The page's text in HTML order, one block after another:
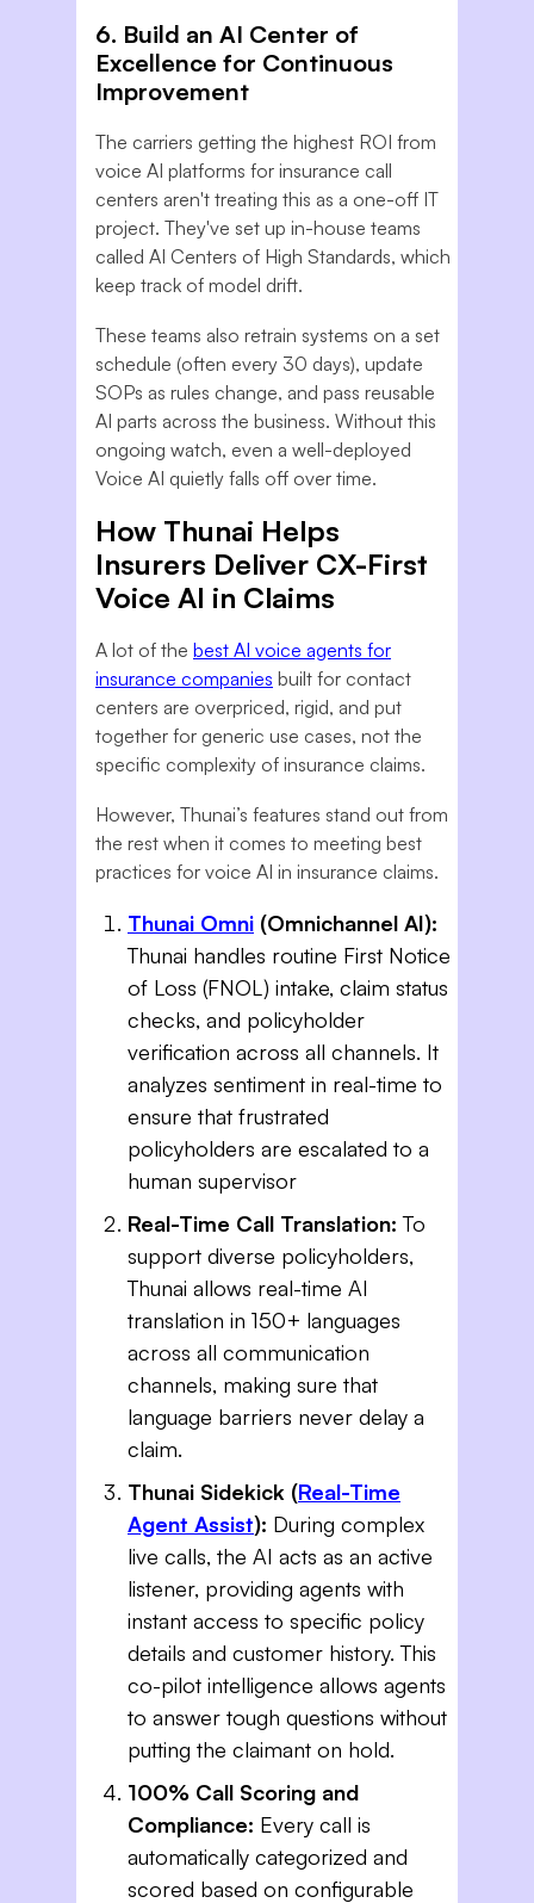
6. Build an AI Center of
Excellence for Continuous
Improvement
The carriers getting the highest ROI from
voice AI platforms for insurance call
centers aren't treating this as a one-off IT
project. They've set up in-house teams
called AI Centers of High Standards, which
keep track of model drift.
These teams also retrain systems on a set
schedule (often every 30 days), update
SOPs as rules change, and pass reusable
AI parts across the business. Without this
ongoing watch, even a well-deployed
Voice AI quietly falls off over time.
How Thunai Helps
Insurers Deliver CX-First
Voice AI in Claims
A lot of the best AI voice agents for
insurance companies built for contact
centers are overpriced, rigid, and put
together for generic use cases, not the
specific complexity of insurance claims.
However, Thunai’s features stand out from
the rest when it comes to meeting best
practices for voice AI in insurance claims.
Thunai Omni (Omnichannel AI):
Thunai handles routine First Notice
of Loss (FNOL) intake, claim status
checks, and policyholder
verification across all channels. It
analyzes sentiment in real-time to
ensure that frustrated
policyholders are escalated to a
human supervisor
Real-Time Call Translation: To
support diverse policyholders,
Thunai allows real-time AI
translation in 150+ languages
across all communication
channels, making sure that
language barriers never delay a
claim.
Thunai Sidekick (Real-Time
Agent Assist): During complex
live calls, the AI acts as an active
listener, providing agents with
instant access to specific policy
details and customer history. This
co-pilot intelligence allows agents
to answer tough questions without
putting the claimant on hold.
100% Call Scoring and
Compliance: Every call is
automatically categorized and
scored based on configurable